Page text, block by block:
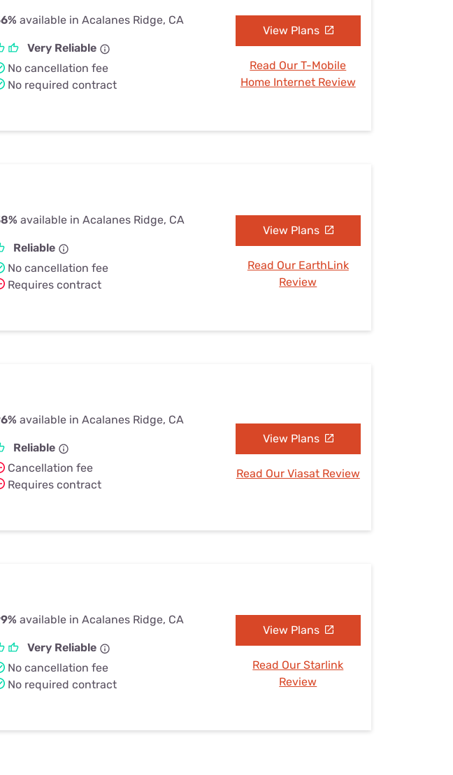
available in Acalanes Ridge, CA
Very Reliable
No cancellation fee
No required contract
View Plans
Read Our T-Mobile
Home Internet Review
available in Acalanes Ridge, CA
Reliable
No cancellation fee
Requires contract
View Plans
Read Our EarthLink
Review
available in Acalanes Ridge, CA
Reliable
Cancellation fee
Requires contract
View Plans
Read Our Viasat Review
available in Acalanes Ridge, CA
Very Reliable
No cancellation fee
No required contract
View Plans
Read Our Starlink
Review